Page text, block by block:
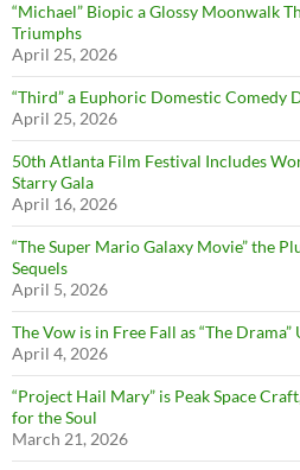
“Michael” Biopic a Glossy Moonwalk
Triumphs
April 25, 2026
“Third” a Euphoric Domestic Comedy
April 25, 2026
50th Atlanta Film Festival Includes
Starry Gala
April 16, 2026
“The Super Mario Galaxy Movie” the
Sequels
April 5, 2026
The Vow is in Free Fall as “The Drama”
April 4, 2026
“Project Hail Mary” is Peak Space
for the Soul
March 21, 2026